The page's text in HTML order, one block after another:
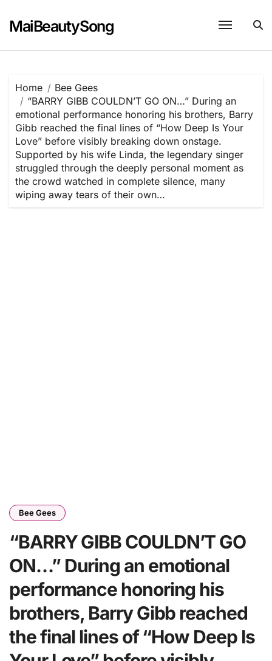
content
MaiBeautySong
Home
Bee Gees
“BARRY GIBB COULDN’T GO ON…” During an
emotional performance honoring his brothers, Barry
Gibb reached the final lines of “How Deep Is Your
Love” before visibly breaking down onstage.
Supported by his wife Linda, the legendary singer
struggled through the deeply personal moment as
the crowd watched in complete silence, many
wiping away tears of their own…
Bee Gees
“BARRY GIBB COULDN’T GO
ON…” During an emotional
performance honoring his
brothers, Barry Gibb reached
the final lines of “How Deep Is